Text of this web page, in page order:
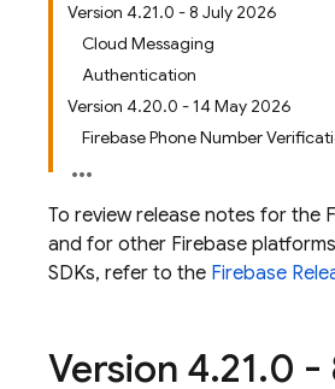
Version 4.21.0 - 8 July 2026
Cloud Messaging
Authentication
Version 4.20.0 - 14 May 2026
Firebase Phone Number
To review release notes for the
and for other Firebase
SDKs, refer to the Firebase
Version 4.21.0 -